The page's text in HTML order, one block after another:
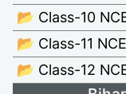
📂 Class-10
📂 Class-11
📂 Class-12